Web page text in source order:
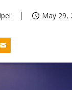
Second-tier
May 29,